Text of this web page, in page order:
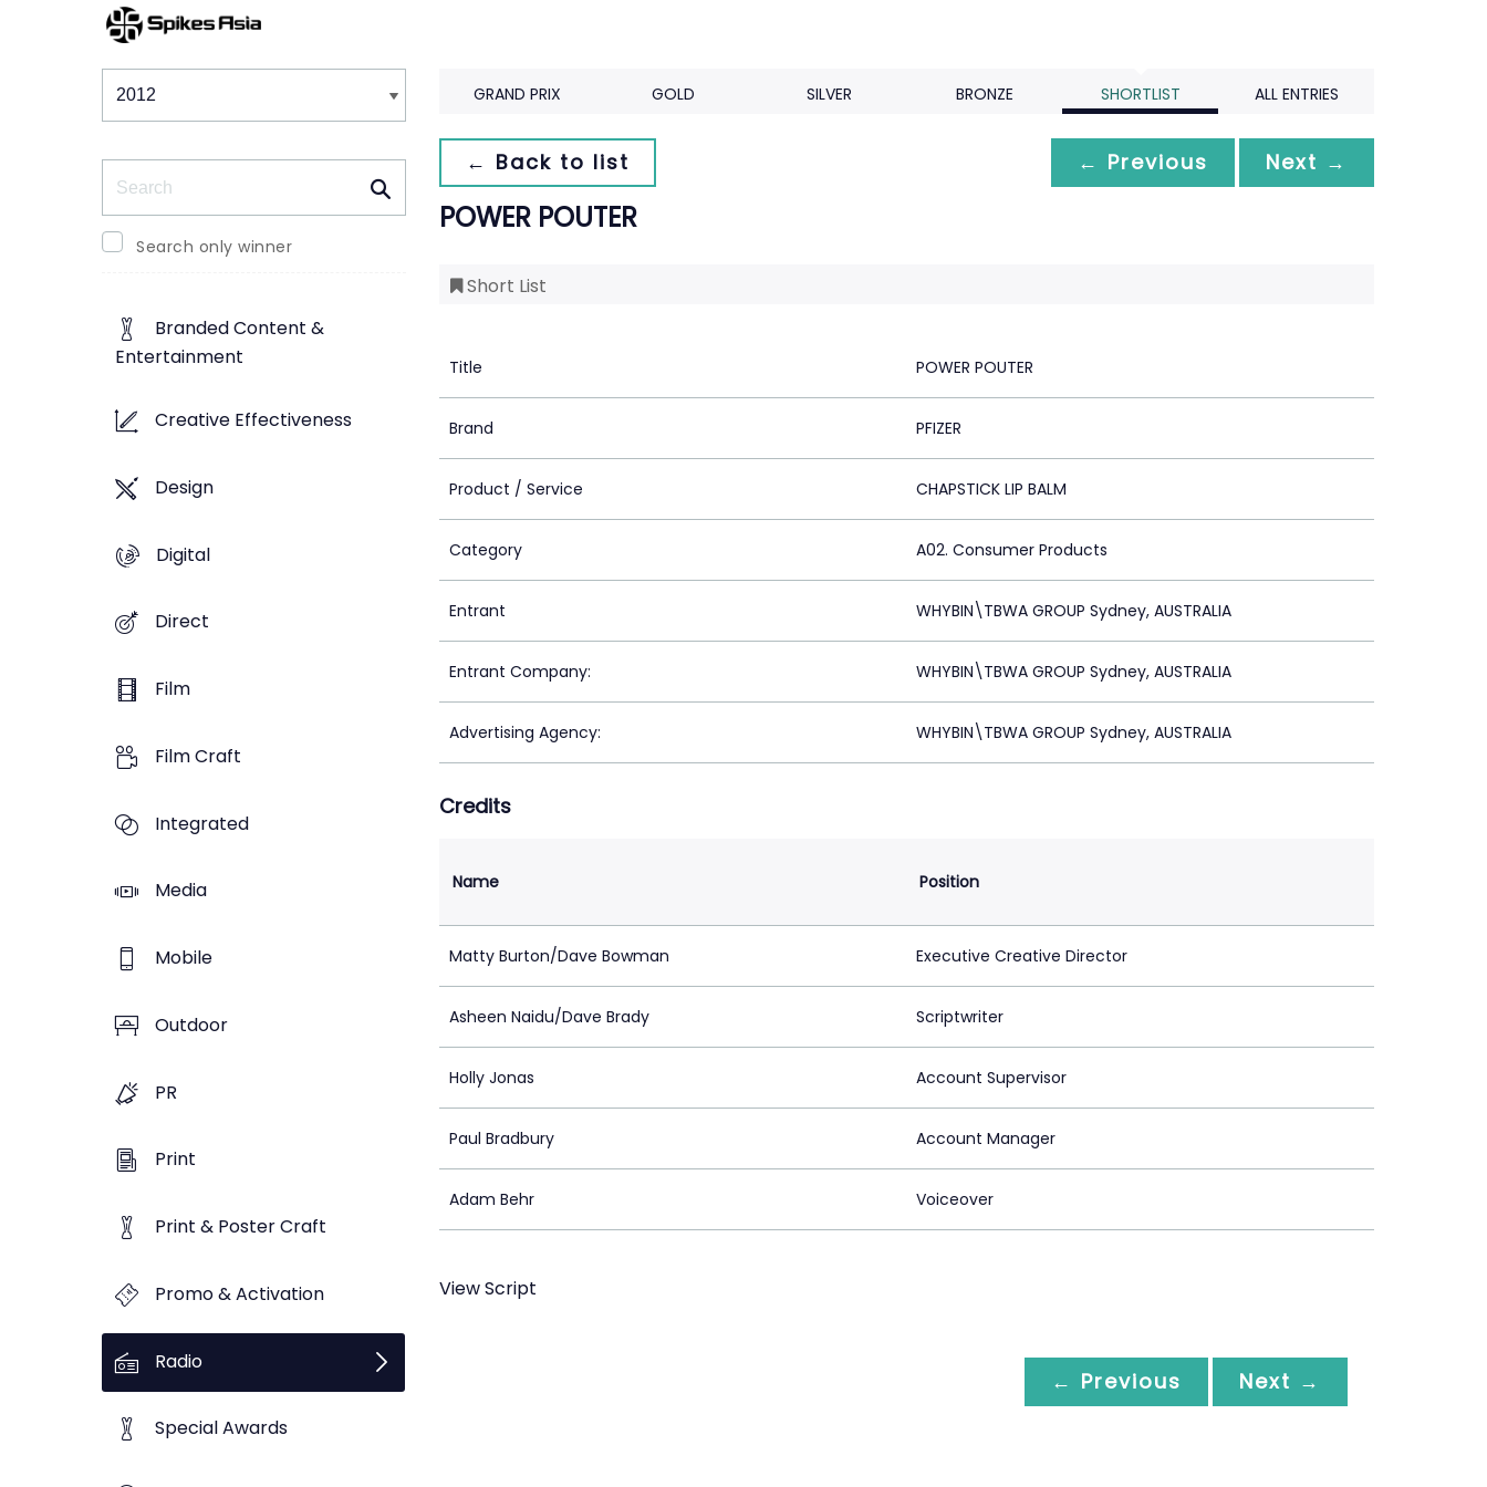
Winners & Shortlists
Search only winner
Branded Content &
Entertainment
Creative Effectiveness
Design
Digital
Direct
Film
Film Craft
Integrated
Media
Mobile
Outdoor
PR
Print
Print & Poster Craft
Promo & Activation
Radio
Special Awards
GRAND PRIX GOLD SILVER BRONZE SHORTLIST ALL ENTRIES
← Back to list ← Previous Next →
POWER POUTER
Short List
Title POWER POUTER
Brand PFIZER
Product / Service CHAPSTICK LIP BALM
Category A02. Consumer Products
Entrant WHYBIN\TBWA GROUP Sydney, AUSTRALIA
Entrant Company: WHYBIN\TBWA GROUP Sydney, AUSTRALIA
Advertising Agency: WHYBIN\TBWA GROUP Sydney, AUSTRALIA
Credits
Name Position
Matty Burton/Dave Bowman Executive Creative Director
Asheen Naidu/Dave Brady Scriptwriter
Holly Jonas Account Supervisor
Paul Bradbury Account Manager
Adam Behr Voiceover
View Script
← Previous Next →